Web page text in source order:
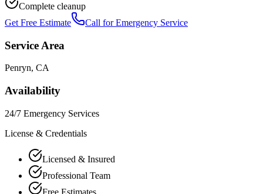
Complete cleanup
Get Free Estimate
Call for Emergency Service
Service Area
Penryn, CA
Availability
24/7 Emergency Services
License & Credentials
Licensed & Insured
Professional Team
Free Estimates